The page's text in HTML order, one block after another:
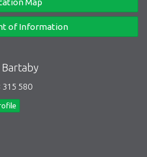
Map
of Information
Bartaby
315 580